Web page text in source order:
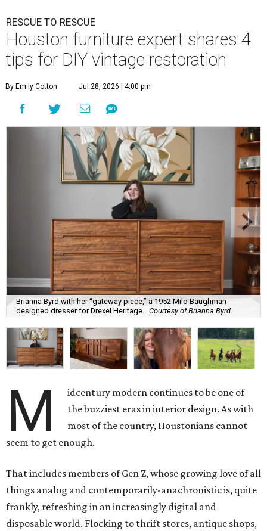
RESCUE TO RESCUE
Houston furniture expert shares 4
tips for DIY vintage restoration
By Emily Cotton Jul 28, 2026 | 4:00 pm
Brianna Byrd with her “gateway piece,” a 1952 Milo Baughman-
designed dresser for Drexel Heritage.
Courtesy of Brianna Byrd
M
idcentury modern continues to be one of
the buzziest eras in interior design. As with
most of the country, Houstonians cannot
seem to get enough.
That includes members of Gen Z, whose growing love of all
things analog and contemporarily-anachronistic is, quite
frankly, refreshing in an increasingly digital and
disposable world. Flocking to thrift stores, antique shops,